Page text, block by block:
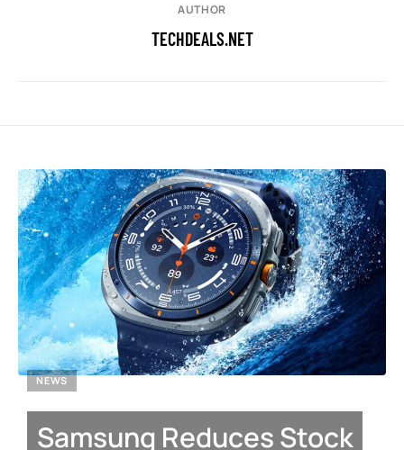
AUTHOR
TECHDEALS.NET
NEWS
Samsung Reduces Stock